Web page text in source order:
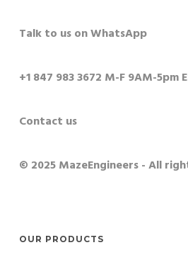
Talk to us on WhatsApp
+1 847 983 3672 M-F 9AM-5pm
Contact us
© 2025 MazeEngineers - All
OUR PRODUCTS